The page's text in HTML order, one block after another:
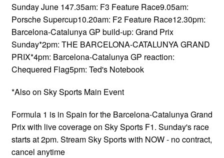
Sunday June 147.35am: F3 Feature Race9.05am:
Porsche Supercup10.20am: F2 Feature Race12.30pm:
Barcelona-Catalunya GP build-up: Grand Prix
Sunday*2pm: THE BARCELONA-CATALUNYA GRAND
PRIX*4pm: Barcelona-Catalunya GP reaction:
Chequered Flag5pm: Ted's Notebook
*Also on Sky Sports Main Event
Formula 1 is in Spain for the Barcelona-Catalunya Grand
Prix with live coverage on Sky Sports F1. Sunday's race
starts at 2pm. Stream Sky Sports with NOW - no contract,
cancel anytime